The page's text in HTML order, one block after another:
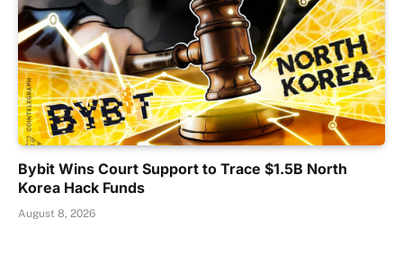
Bybit Wins Court Support to Trace $1.5B North
Korea Hack Funds
August 8, 2026